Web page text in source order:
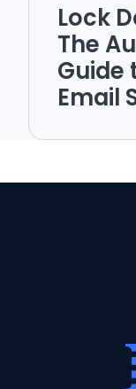
Lock
The
Guide
Email